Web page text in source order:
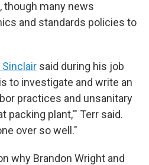
though many news
and standards policies to
Sinclair said during his job
to investigate and write an
practices and unsanitary
packing plant,'" Terr said.
over so well."
why Brandon Wright and